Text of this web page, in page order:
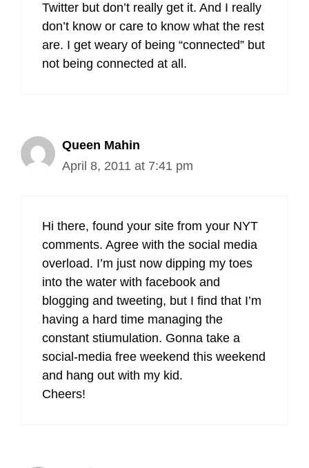
Twitter but don’t really get it. And I really
don’t know or care to know what the rest
are. I get weary of being “connected” but
not being connected at all.
Queen Mahin
April 8, 2011 at 7:41 pm
Hi there, found your site from your NYT
comments. Agree with the social media
overload. I’m just now dipping my toes
into the water with facebook and
blogging and tweeting, but I find that I’m
having a hard time managing the
constant stiumulation. Gonna take a
social-media free weekend this weekend
and hang out with my kid.
Cheers!